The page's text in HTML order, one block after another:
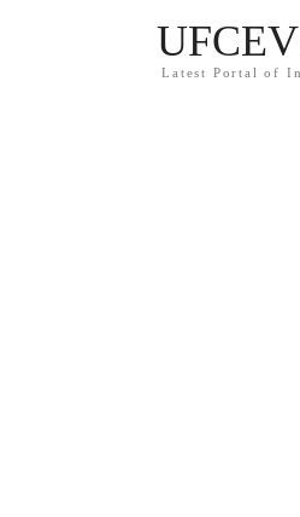
Latest Portal of